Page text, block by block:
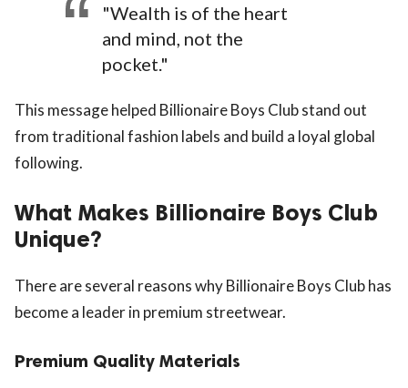
"Wealth is of the heart
and mind, not the
pocket."
This message helped Billionaire Boys Club stand out
from traditional fashion labels and build a loyal global
following.
What Makes Billionaire Boys Club
Unique?
There are several reasons why Billionaire Boys Club has
become a leader in premium streetwear.
Premium Quality Materials